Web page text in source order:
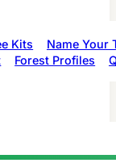
Kits
Name Your
Forest Profiles